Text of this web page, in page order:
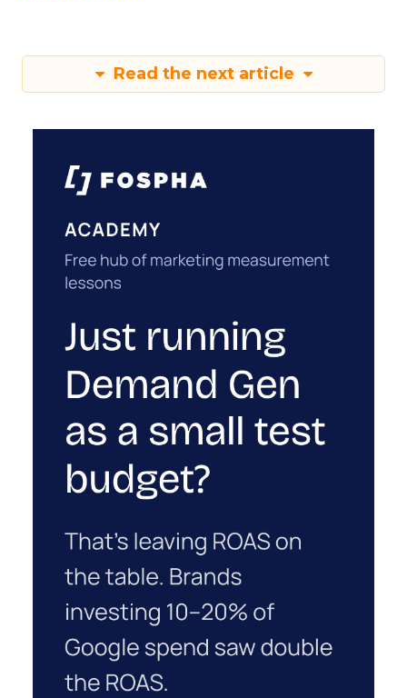
Read the next article